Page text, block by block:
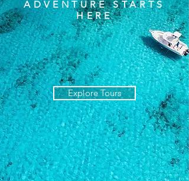
ADVENTURE STARTS
HERE
Explore Tours